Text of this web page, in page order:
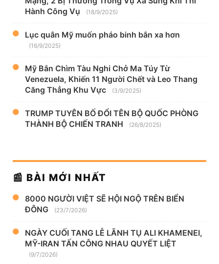
Hành Công Vụ
(18/9/2025)
Lục quân Mỹ muốn pháo binh bắn xa hơn
(16/9/2025)
Mỹ Bắn Chìm Tàu Nghi Chở Ma Túy Từ
Venezuela, Khiến 11 Người Chết và Leo Thang
Căng Thẳng Khu Vực
(3/9/2025)
TRUMP TUYÊN BỐ ĐỔI TÊN BỘ QUỐC PHÒNG
THÀNH BỘ CHIẾN TRANH
(26/8/2025)
📰 BÀI MỚI NHẤT
8000 NGƯỜI VIỆT SẼ HỘI NGỘ TRÊN BIỂN
ĐÔNG
(23/7/2026)
NGÀY CUỐI TANG LỄ LÃNH TỤ ALI KHAMENEI,
MỸ-IRAN TẤN CÔNG NHAU QUYẾT LIỆT
(9/7/2026)